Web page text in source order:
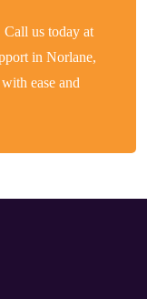
Call us today at
in Norlane,
ease and